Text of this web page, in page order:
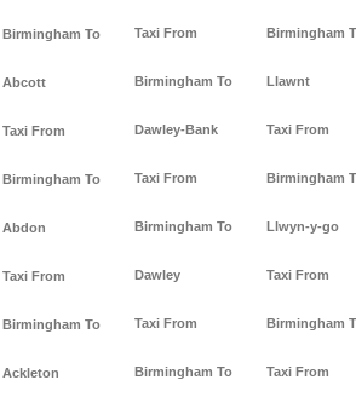
Birmingham To
Abcott
Taxi From
Birmingham To
Abdon
Taxi From
Birmingham To
Ackleton
Taxi From
Birmingham To
Dawley-Bank
Taxi From
Birmingham To
Dawley
Taxi From
Birmingham To
Birmingham
Llawnt
Taxi From
Birmingham
Llwyn-y-go
Taxi From
Birmingham
Taxi From